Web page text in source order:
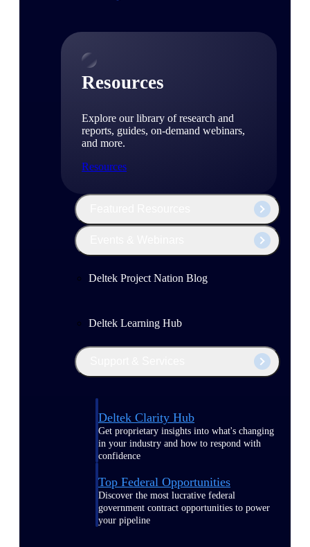
Resources
Explore our library of research and
reports, guides, on-demand webinars,
and more.
Resources
Deltek Project Nation Blog
Deltek Learning Hub
Deltek Clarity Hub
Get proprietary insights into what's changing
in your industry and how to respond with
confidence
Top Federal Opportunities
Discover the most lucrative federal
government contract opportunities to power
your pipeline